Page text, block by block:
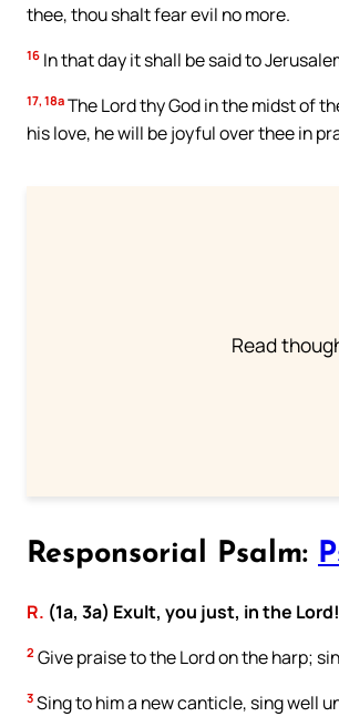
thee, thou shalt fear evil no more.
16 In that day it shall be said to
17, 18a The Lord thy God in the midst of
his love, he will be joyful over thee in
Read
Responsorial Psalm:
R. (1a, 3a) Exult, you just, in the
2 Give praise to the Lord on the harp;
3 Sing to him a new canticle, sing well